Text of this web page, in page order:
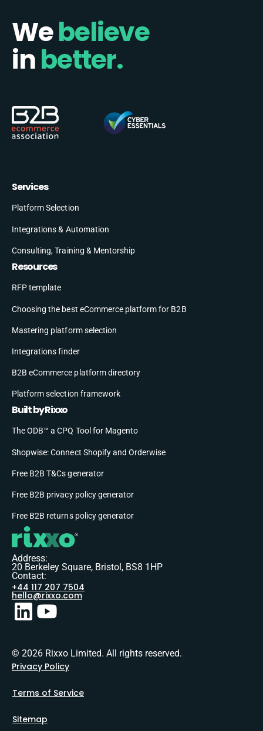
Webelieve
inbetter.
Services
Platform Selection
Integrations & Automation
Consulting, Training & Mentorship
Resources
RFP template
Choosing the best eCommerce platform for B2B
Mastering platform selection
Integrations finder
B2B eCommerce platform directory
Platform selection framework
Built by Rixxo
The ODB™ a CPQ Tool for Magento
Shopwise: Connect Shopify and Orderwise
Free B2B T&Cs generator
Free B2B privacy policy generator
Free B2B returns policy generator
Address:
20 Berkeley Square, Bristol, BS8 1HP
Contact:
+44 117 207 7504
hello@rixxo.com
© 2026 Rixxo Limited. All rights reserved.
Privacy Policy
Terms of Service
Sitemap